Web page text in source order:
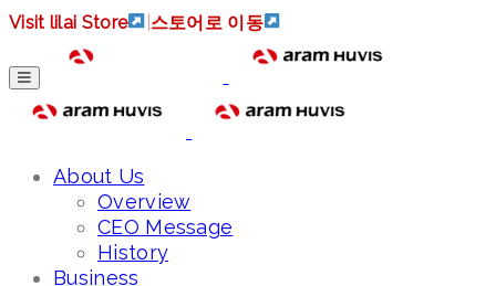
Visit lilai Store 스토어로 이동
About Us
Overview
CEO Message
History
Business